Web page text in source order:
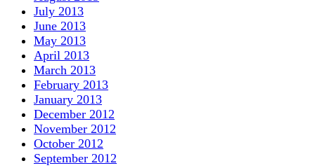
July 2013
June 2013
May 2013
April 2013
March 2013
February 2013
January 2013
December 2012
November 2012
October 2012
September 2012